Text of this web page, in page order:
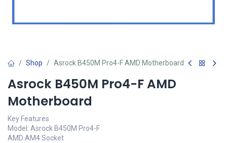
Shop Asrock B450M Pro4-F AMD Motherboard
Asrock B450M Pro4-F AMD
Motherboard
Key Features
Model: Asrock B450M Pro4-F
AMD AM4 Socket